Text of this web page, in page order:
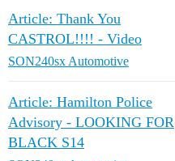
Article: Thank You
CASTROL!!!! - Video
SON240sx Automotive
Article: Hamilton Police
Advisory - LOOKING FOR
BLACK S14